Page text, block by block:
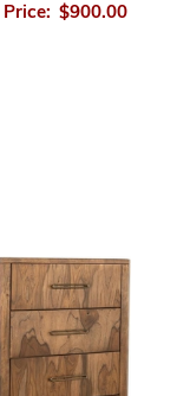
Price: $900.00